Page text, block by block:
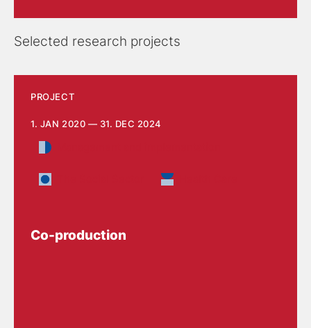
Selected research projects
PROJECT
1. JAN 2020 — 31. DEC 2024
Co-production